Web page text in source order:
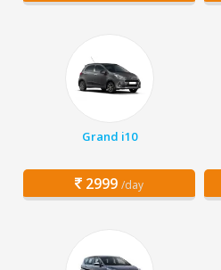
Grand i10
2999 /day